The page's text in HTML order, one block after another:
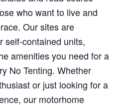
who want to live and
Our sites are
self-contained units,
amenities you need for a
No Tenting. Whether
or just looking for a
our motorhome